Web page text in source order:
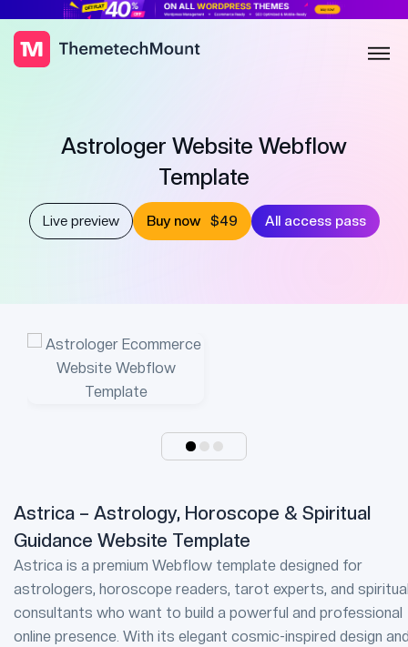
Astrologer Website Webflow
Template
Live preview Buy now $49 All access pass
Astrica – Astrology, Horoscope & Spiritual
Guidance Website Template
Astrica is a premium Webflow template designed for
astrologers, horoscope readers, tarot experts, and
consultants who want to build a powerful and professional
online presence. With its elegant cosmic-inspired design